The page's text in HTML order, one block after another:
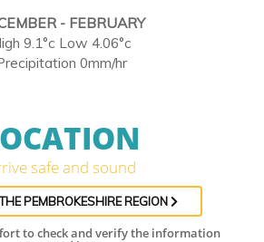
- FEBRUARY
9.1°c Low 4.06°c
0mm/hr
safe and sound
PEMBROKESHIRE REGION
to check and verify the information